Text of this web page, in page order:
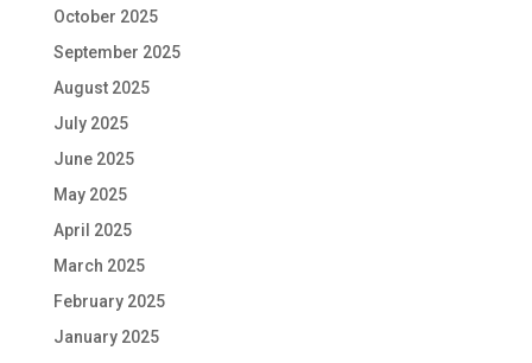
October 2025
September 2025
August 2025
July 2025
June 2025
May 2025
April 2025
March 2025
February 2025
January 2025